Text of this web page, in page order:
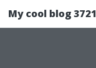
My cool blog 3721